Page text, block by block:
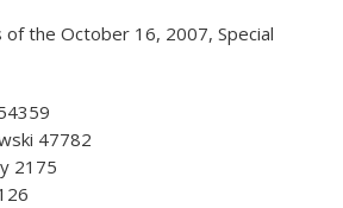
the October 16, 2007, Special
47782
2175